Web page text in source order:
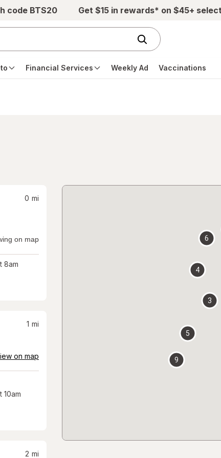
code BTS20 Get $15 in rewards* on $45+
Financial Services Weekly Ad Vaccinations
0 mi
on map
8am
1 mi
on map
10am
2 mi
3
4
5
6
9